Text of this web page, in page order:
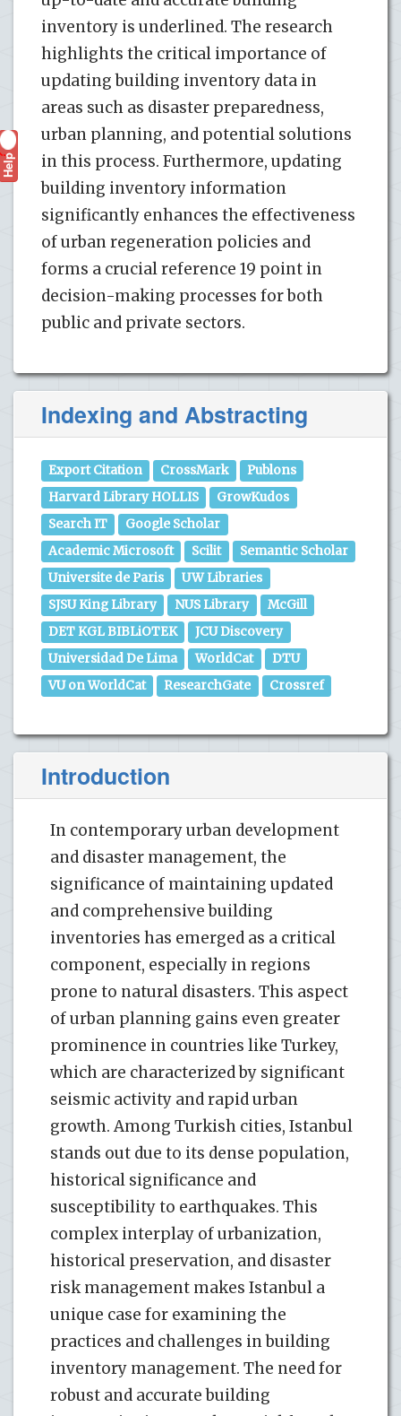
inventory is underlined. The research
highlights the critical importance of
updating building inventory data in
areas such as disaster preparedness,
urban planning, and potential solutions
in this process. Furthermore, updating
building inventory information
significantly enhances the effectiveness
of urban regeneration policies and
forms a crucial reference 19 point in
decision-making processes for both
public and private sectors.
Indexing and Abstracting
Export Citation CrossMark
Publons
Harvard Library HOLLIS
GrowKudos
Search IT
Google Scholar
Academic Microsoft
Scilit
Semantic Scholar
Universite de Paris
UW Libraries
SJSU King Library
NUS Library
McGill
DET KGL BIBLiOTEK
JCU Discovery
Universidad De Lima
WorldCat
DTU
VU on WorldCat
ResearchGate Crossref
Introduction
In contemporary urban development
and disaster management, the
significance of maintaining updated
and comprehensive building
inventories has emerged as a critical
component, especially in regions
prone to natural disasters. This aspect
of urban planning gains even greater
prominence in countries like Turkey,
which are characterized by significant
seismic activity and rapid urban
growth. Among Turkish cities, Istanbul
stands out due to its dense population,
historical significance and
susceptibility to earthquakes. This
complex interplay of urbanization,
historical preservation, and disaster
risk management makes Istanbul a
unique case for examining the
practices and challenges in building
inventory management. The need for
robust and accurate building
Help